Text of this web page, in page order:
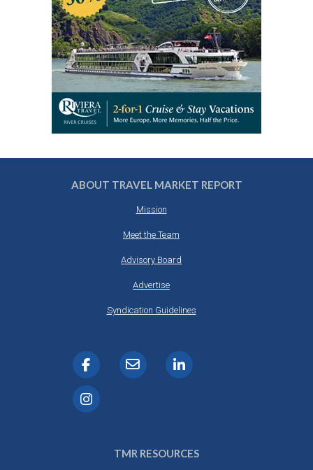
ABOUT TRAVEL MARKET REPORT
Mission
Meet the Team
Advisory Board
Advertise
Syndication Guidelines
TMR RESOURCES